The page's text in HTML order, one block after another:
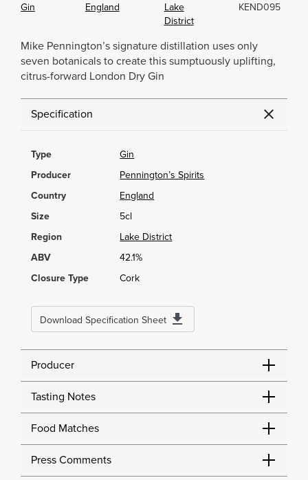
Gin
England
Lake
District
KEND095
Mike Pennington’s signature distillation uses only
seven botanicals to create this sumptuously uplifting,
citrus-forward London Dry Gin
Specification
Type
Gin
Producer
Pennington’s Spirits
Country
England
Size
5cl
Region
Lake District
ABV
42.1%
Closure Type
Cork
Download Specification Sheet
Producer
Tasting Notes
Food Matches
Press Comments